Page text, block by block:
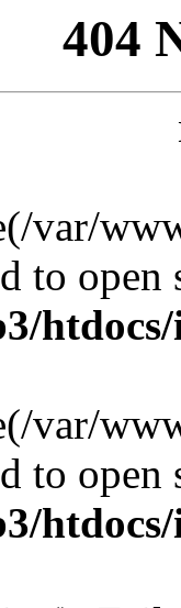
404
var/
to
var/
to